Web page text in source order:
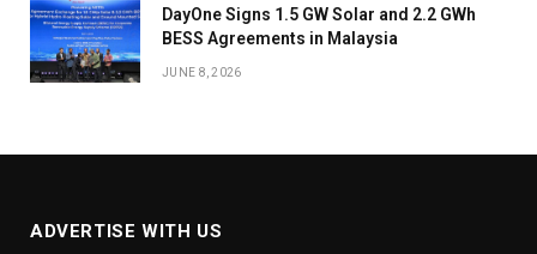
DayOne Signs 1.5 GW Solar and 2.2 GWh
BESS Agreements in Malaysia
JUNE 8, 2026
ADVERTISE WITH US